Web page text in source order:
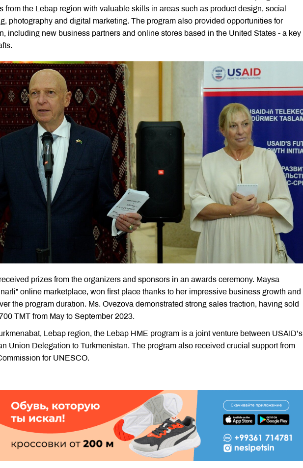
from the Lebap region with valuable skills in areas such as product design, social
photography and digital marketing. The program also provided opportunities for
including new business partners and online stores based in the United States - a key
prizes from the organizers and sponsors in an awards ceremony. Maysa
online marketplace, won first place thanks to her impressive business growth and
the program duration. Ms. Ovezova demonstrated strong sales traction, having sold
TMT from May to September 2023.
Lebap region, the Lebap HME program is a joint venture between USAID’s
Union Delegation to Turkmenistan. The program also received crucial support from
for UNESCO.